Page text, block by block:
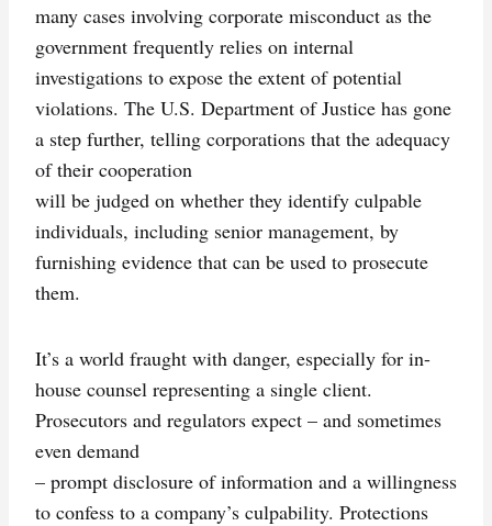
many cases involving corporate misconduct as the
government frequently relies on internal
investigations to expose the extent of potential
violations. The U.S. Department of Justice has gone
a step further, telling corporations that the adequacy
of their cooperation
will be judged on whether they identify culpable
individuals, including senior management, by
furnishing evidence that can be used to prosecute
them.
It’s a world fraught with danger, especially for in-
house counsel representing a single client.
Prosecutors and regulators expect – and sometimes
even demand
– prompt disclosure of information and a willingness
to confess to a company’s culpability. Protections